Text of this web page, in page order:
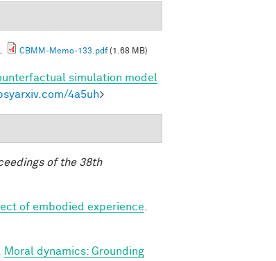
CBMM-Memo-133.pdf(1.68 MB)
simulation model
4a5uh>
of the 38th
of embodied experience
Moral dynamics: Grounding